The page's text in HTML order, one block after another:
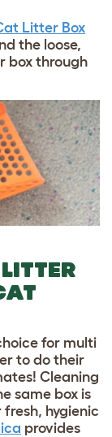
Litter Box
the loose,
box through
for multi
to do their
Cleaning
same box is
hygienic
provides